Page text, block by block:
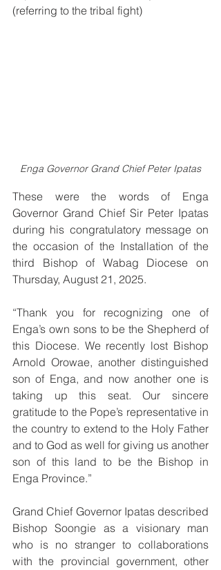
(referring to the tribal fight)
Enga Governor Grand Chief Peter Ipatas
These were the words of Enga
Governor Grand Chief Sir Peter Ipatas
during his congratulatory message on
the occasion of the Installation of the
third Bishop of Wabag Diocese on
Thursday, August 21, 2025.
“Thank you for recognizing one of
Enga’s own sons to be the Shepherd of
this Diocese. We recently lost Bishop
Arnold Orowae, another distinguished
son of Enga, and now another one is
taking up this seat. Our sincere
gratitude to the Pope’s representative in
the country to extend to the Holy Father
and to God as well for giving us another
son of this land to be the Bishop in
Enga Province.”
Grand Chief Governor Ipatas described
Bishop Soongie as a visionary man
who is no stranger to collaborations
with the provincial government, other